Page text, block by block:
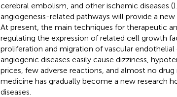
cerebral embolism, and other ischemic diseases (
angiogenesis-related pathways will provide a
At present, the main techniques for therapeutic
regulating the expression of related cell growth
proliferation and migration of vascular endothelial
angiogenic diseases easily cause dizziness,
prices, few adverse reactions, and almost no
medicine has gradually become a new research
diseases.